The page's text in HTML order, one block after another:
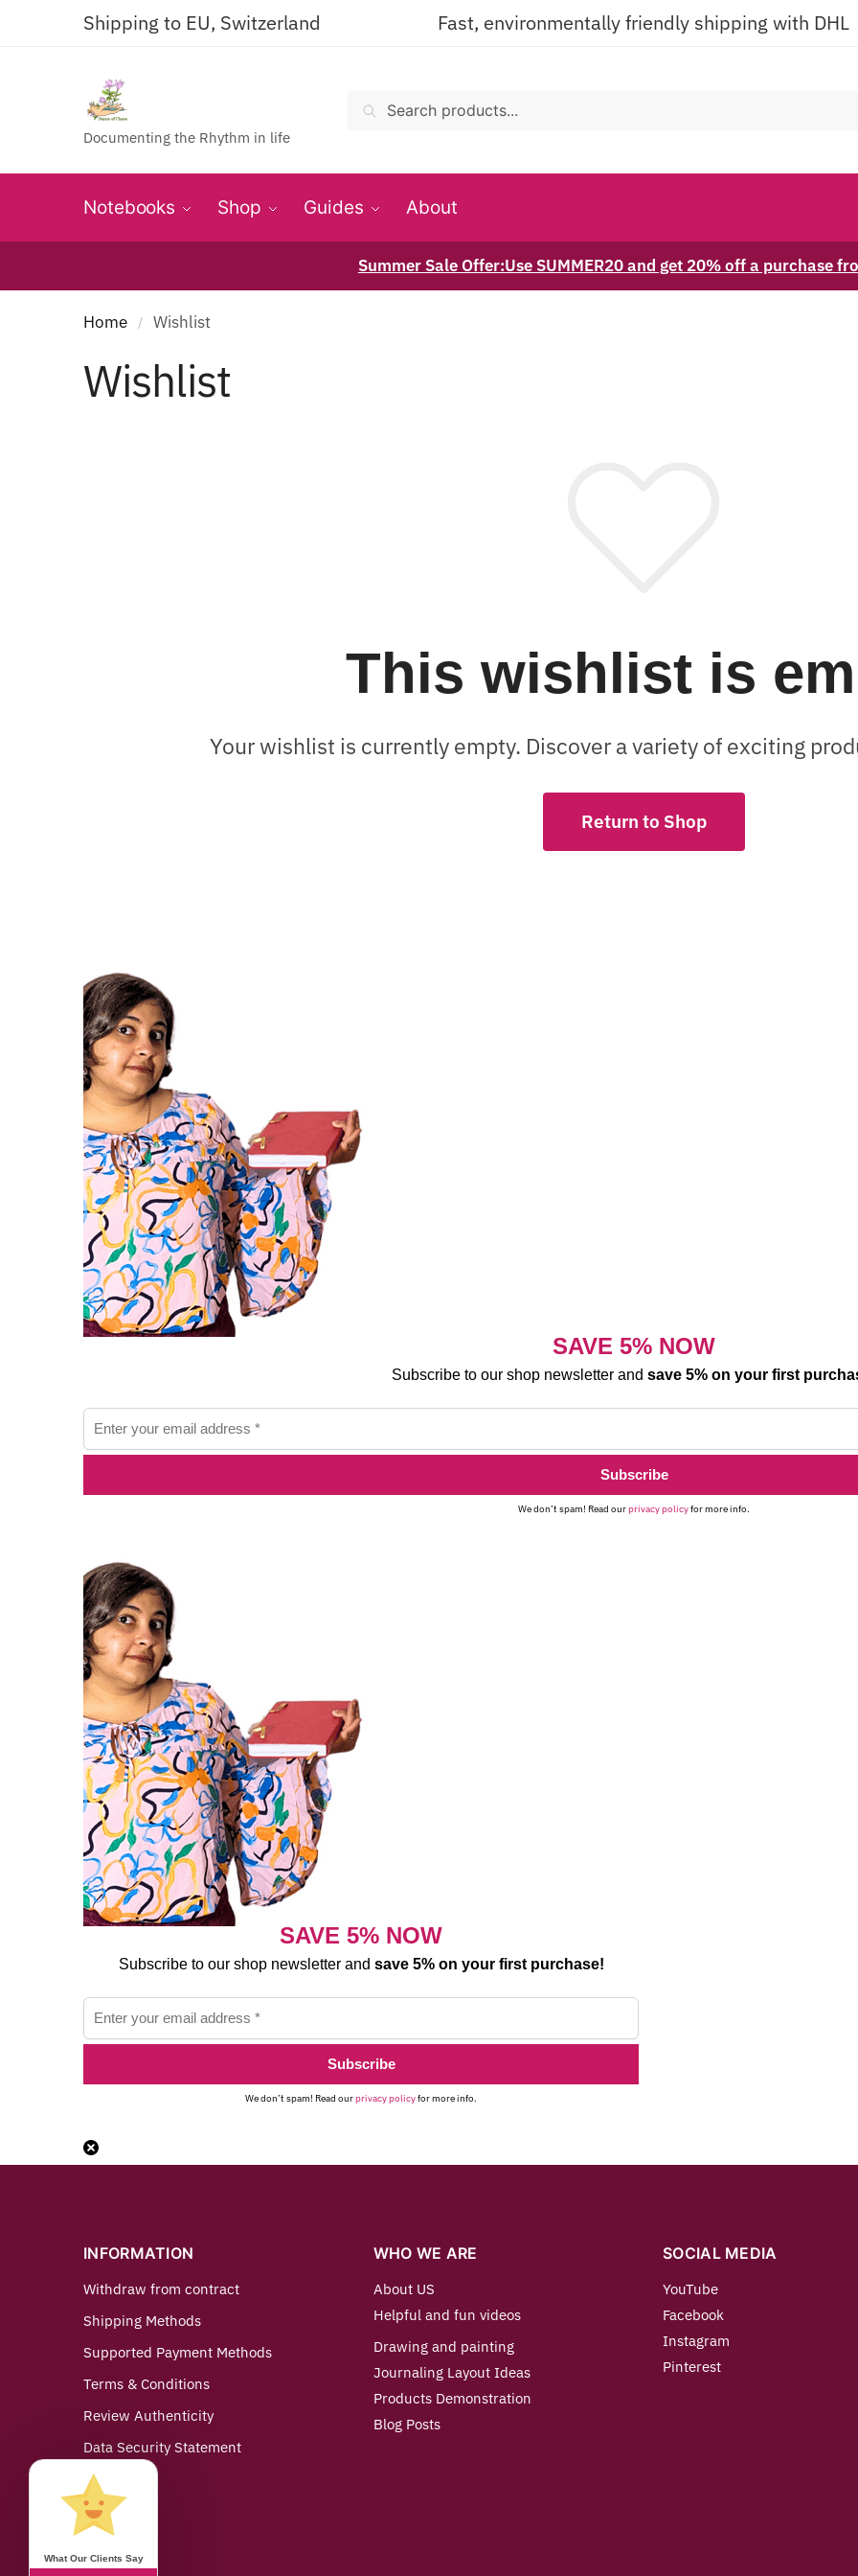
Shipping to EU, Switzerland Fast, environmentally friendly shipping with DHL
Documenting the Rhythm in life
Search
Notebooks Shop Guides About
Summer Sale Offer:Use SUMMER20 and get 20% off a purchase
Home / Wishlist
Wishlist
This wishlist is
Your wishlist is currently empty. Discover a variety of exciting
Return to Shop
SAVE 5% NOW
Subscribe to our shop newsletter and save 5% on your first
We don’t spam! Read ourprivacy policyfor more info.
SAVE 5% NOW
Subscribe to our shop newsletter and save 5% on your first purchase!
We don’t spam! Read ourprivacy policyfor more info.
INFORMATION
Withdraw from contract
Shipping Methods
Supported Payment Methods
Terms & Conditions
Review Authenticity
Data Security Statement
Imprint
Contact us
WHO WE ARE
About US
Helpful and fun videos
Drawing and painting
Journaling Layout Ideas
Products Demonstration
Blog Posts
SOCIAL MEDIA
YouTube
Facebook
Instagram
Pinterest
What Our Clients Say